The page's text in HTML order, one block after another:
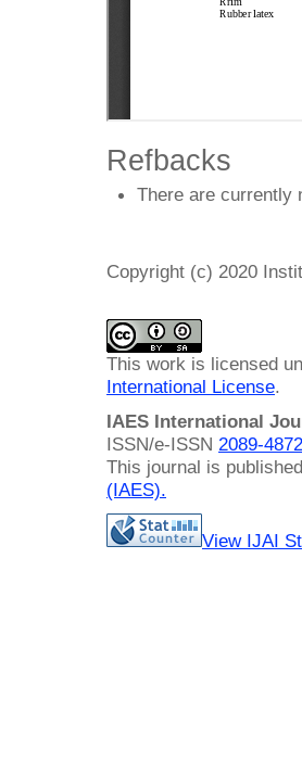
Refbacks
There are currently
Copyright (c) 2020
This work is licensed
International License.
IAES International
ISSN/e-ISSN 2089-
This journal is
(IAES).
View IJAI